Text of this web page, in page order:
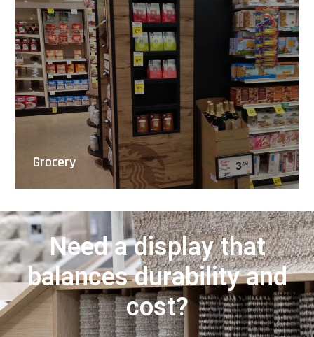
Grocery
Need a display that
balances durability and
cost?